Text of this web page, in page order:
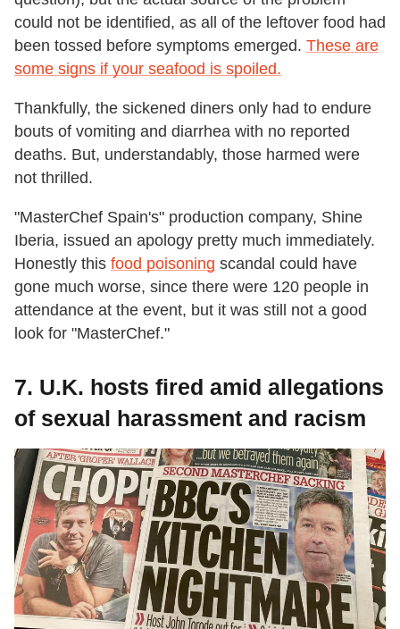
could not be identified, as all of the leftover food had
been tossed before symptoms emerged. These are
some signs if your seafood is spoiled.
Thankfully, the sickened diners only had to endure
bouts of vomiting and diarrhea with no reported
deaths. But, understandably, those harmed were
not thrilled.
"MasterChef Spain's" production company, Shine
Iberia, issued an apology pretty much immediately.
Honestly this food poisoning scandal could have
gone much worse, since there were 120 people in
attendance at the event, but it was still not a good
look for "MasterChef."
7. U.K. hosts fired amid allegations
of sexual harassment and racism